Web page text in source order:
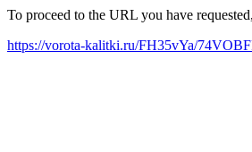
To proceed to the URL you have
https://vorota-kalitki.ru/FH35vYa/